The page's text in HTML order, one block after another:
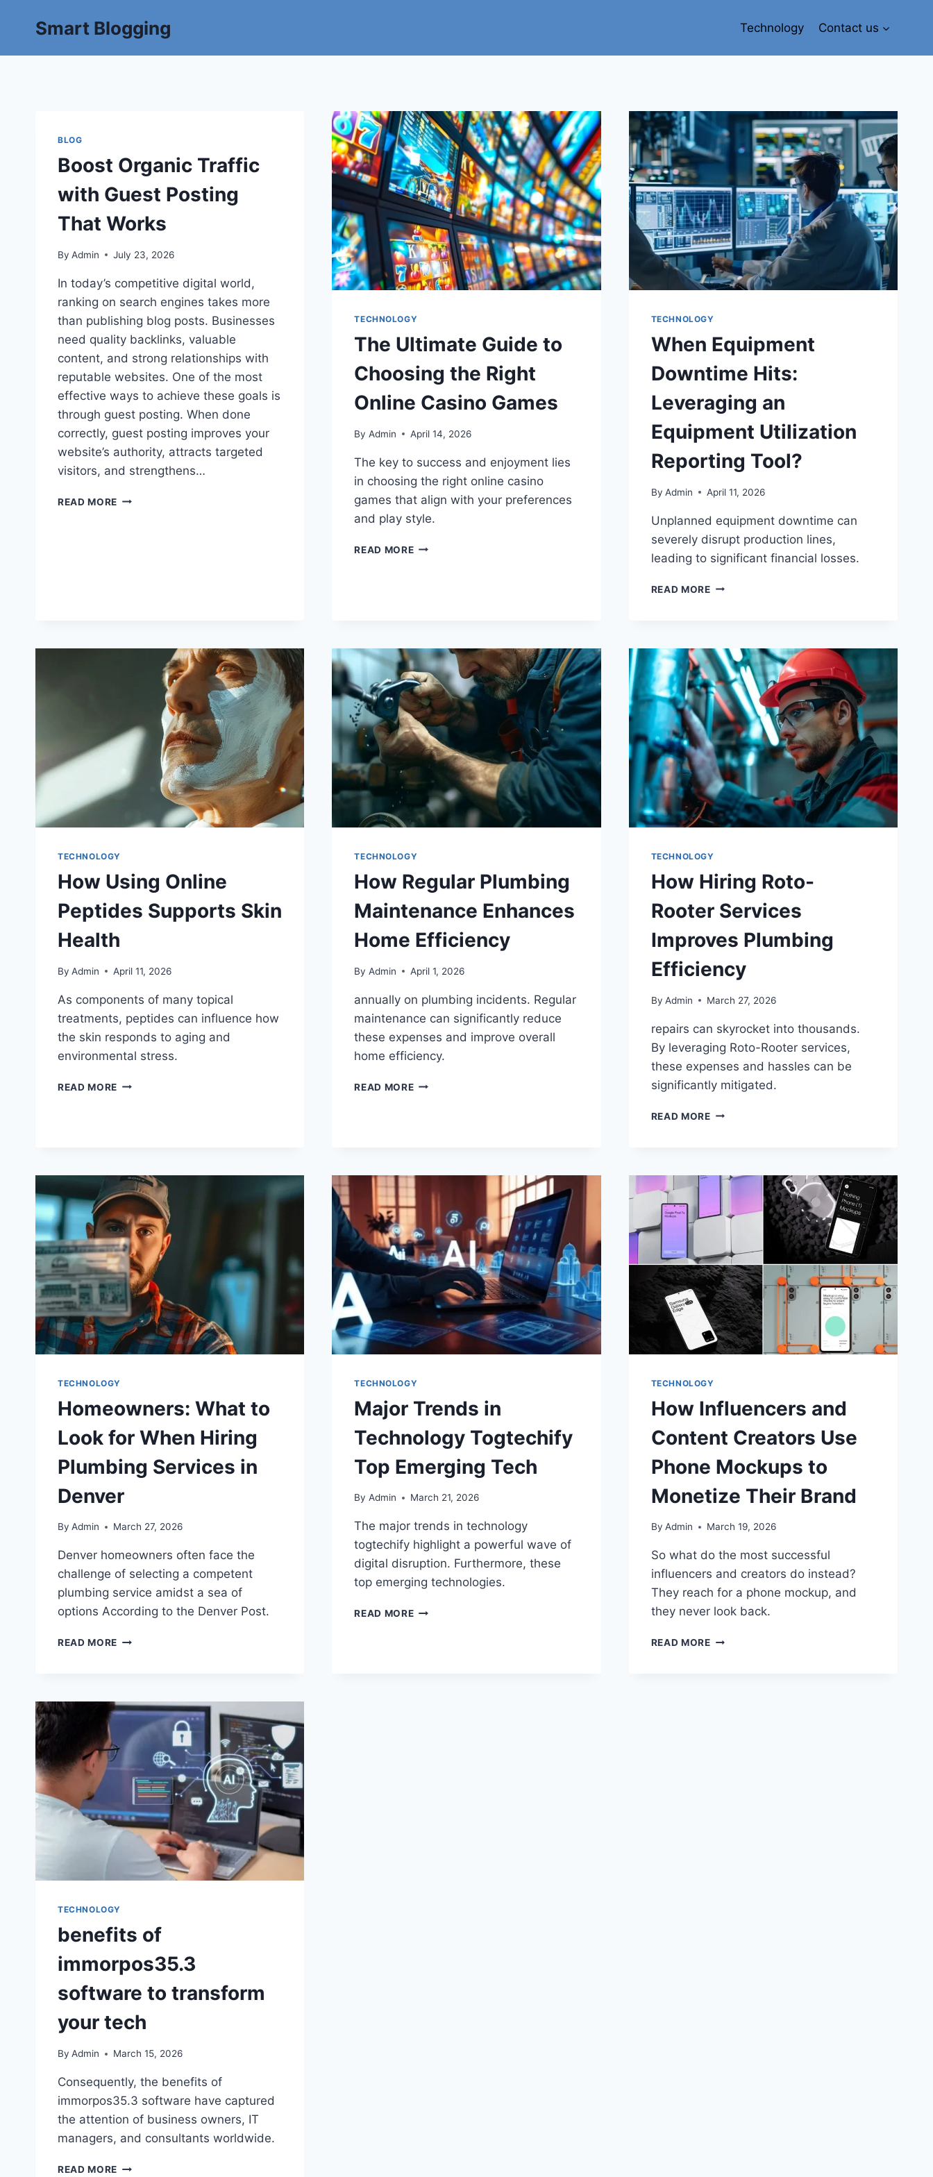
Smart Blogging Technology Contact us
BLOG
Boost Organic Traffic
with Guest Posting
That Works
By Admin July 23, 2026
In today’s competitive digital world,
ranking on search engines takes more
than publishing blog posts. Businesses
need quality backlinks, valuable
content, and strong relationships with
reputable websites. One of the most
effective ways to achieve these goals is
through guest posting. When done
correctly, guest posting improves your
website’s authority, attracts targeted
visitors, and strengthens…
READ MORE
TECHNOLOGY
The Ultimate Guide to
Choosing the Right
Online Casino Games
By Admin April 14, 2026
The key to success and enjoyment lies
in choosing the right online casino
games that align with your preferences
and play style.
READ MORE
TECHNOLOGY
When Equipment
Downtime Hits:
Leveraging an
Equipment Utilization
Reporting Tool?
By Admin April 11, 2026
Unplanned equipment downtime can
severely disrupt production lines,
leading to significant financial losses.
READ MORE
TECHNOLOGY
How Using Online
Peptides Supports Skin
Health
By Admin April 11, 2026
As components of many topical
treatments, peptides can influence how
the skin responds to aging and
environmental stress.
READ MORE
TECHNOLOGY
How Regular Plumbing
Maintenance Enhances
Home Efficiency
By Admin April 1, 2026
annually on plumbing incidents. Regular
maintenance can significantly reduce
these expenses and improve overall
home efficiency.
READ MORE
TECHNOLOGY
How Hiring Roto-
Rooter Services
Improves Plumbing
Efficiency
By Admin March 27, 2026
repairs can skyrocket into thousands.
By leveraging Roto-Rooter services,
these expenses and hassles can be
significantly mitigated.
READ MORE
TECHNOLOGY
Homeowners: What to
Look for When Hiring
Plumbing Services in
Denver
By Admin March 27, 2026
Denver homeowners often face the
challenge of selecting a competent
plumbing service amidst a sea of
options According to the Denver Post.
READ MORE
TECHNOLOGY
Major Trends in
Technology Togtechify
Top Emerging Tech
By Admin March 21, 2026
The major trends in technology
togtechify highlight a powerful wave of
digital disruption. Furthermore, these
top emerging technologies.
READ MORE
TECHNOLOGY
How Influencers and
Content Creators Use
Phone Mockups to
Monetize Their Brand
By Admin March 19, 2026
So what do the most successful
influencers and creators do instead?
They reach for a phone mockup, and
they never look back.
READ MORE
TECHNOLOGY
benefits of
immorpos35.3
software to transform
your tech
By Admin March 15, 2026
Consequently, the benefits of
immorpos35.3 software have captured
the attention of business owners, IT
managers, and consultants worldwide.
READ MORE